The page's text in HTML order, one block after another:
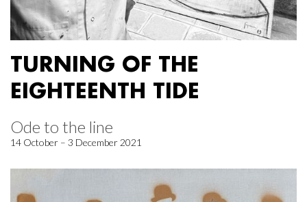
TURNING OF THE
EIGHTEENTH TIDE
Ode to the line
14 October – 3 December 2021